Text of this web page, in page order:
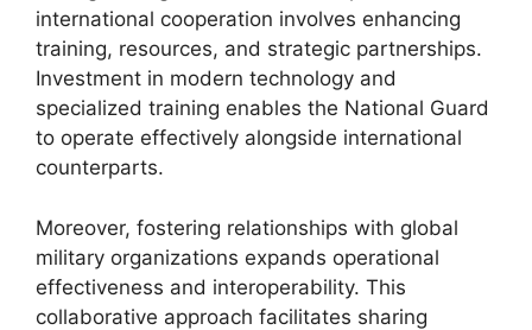
international cooperation involves enhancing
training, resources, and strategic partnerships.
Investment in modern technology and
specialized training enables the National Guard
to operate effectively alongside international
counterparts.
Moreover, fostering relationships with global
military organizations expands operational
effectiveness and interoperability. This
collaborative approach facilitates sharing